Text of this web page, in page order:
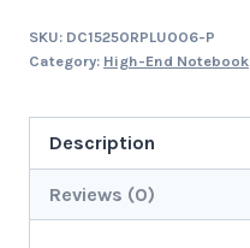
SKU: DC15250RPLU006-P
Category: High-End Notebook
Description
Reviews (0)